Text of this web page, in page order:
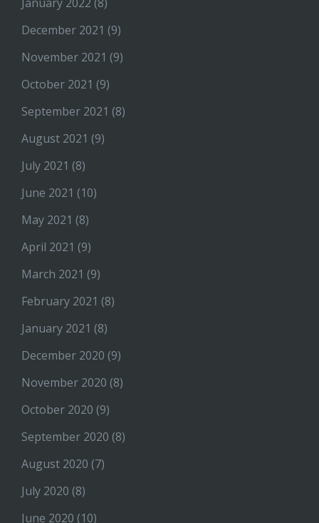
December 2021 (9)
November 2021 (9)
October 2021 (9)
September 2021 (8)
August 2021 (9)
July 2021 (8)
June 2021 (10)
May 2021 (8)
April 2021 (9)
March 2021 (9)
February 2021 (8)
January 2021 (8)
December 2020 (9)
November 2020 (8)
October 2020 (9)
September 2020 (8)
August 2020 (7)
July 2020 (8)
June 2020 (10)